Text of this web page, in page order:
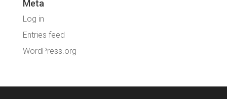
Meta
Log in
Entries feed
WordPress.org